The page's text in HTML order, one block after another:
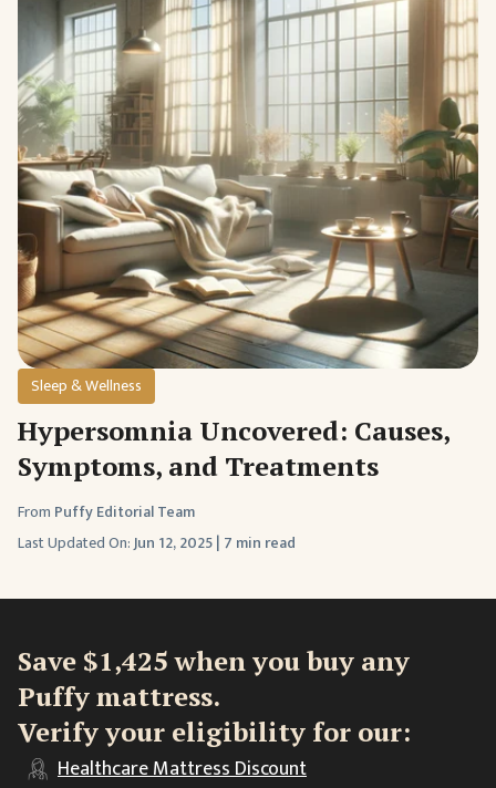
Sleep & Wellness
Hypersomnia Uncovered: Causes,
Symptoms, and Treatments
From Puffy Editorial Team
Last Updated On:Jun 12, 2025| 7 min read
Save $1,425 when you buy any
Puffy mattress.
Verify your eligibility for our:
HealthcareMattress Discount